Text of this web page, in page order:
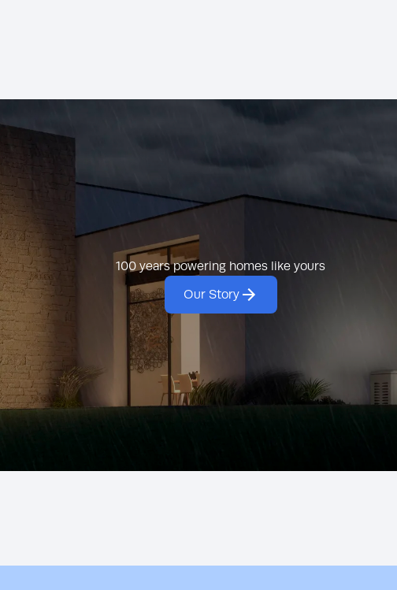
nuclear power plants, and even the
National Weather Service trust in
hard-working, long-lasting KOHLER
generators.
your home’s
No refueling or
100 years powering homes like yours
Our Story